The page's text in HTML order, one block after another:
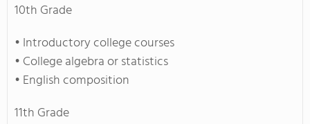
10th Grade
• Introductory college courses
• College algebra or statistics
• English composition
11th Grade